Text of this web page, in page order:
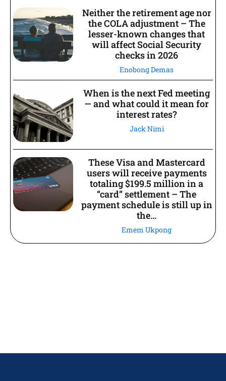
Neither the retirement age nor
the COLA adjustment – The
lesser-known changes that
will affect Social Security
checks in 2026
Enobong Demas
When is the next Fed meeting
— and what could it mean for
interest rates?
Jack Nimi
These Visa and Mastercard
users will receive payments
totaling $199.5 million in a
“card” settlement – The
payment schedule is still up in
the...
Emem Ukpong